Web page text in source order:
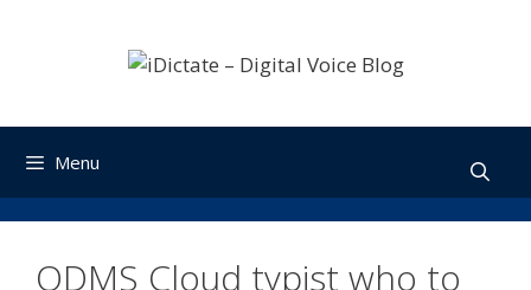
Menu
ODMS Cloud typist who to